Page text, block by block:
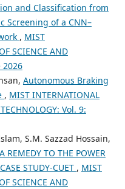
and Classification from
Screening of a CNN–
, MIST
SCIENCE AND
2026
Autonomous Braking
, MIST INTERNATIONAL
Vol. 9:
S.M. Sazzad Hossain,
REMEDY TO THE POWER
STUDY-CUET , MIST
SCIENCE AND